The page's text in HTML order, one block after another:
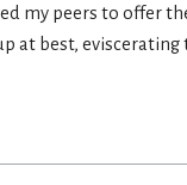
my peers to offer
at best,